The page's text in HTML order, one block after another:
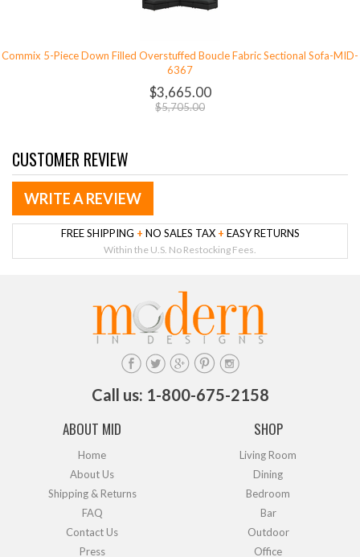
Commix 5-Piece Down Filled Overstuffed Boucle Fabric Sectional Sofa-MID-
6367
$3,665.00
$5,705.00
CUSTOMER REVIEW
WRITE A REVIEW
FREE SHIPPING + NO SALES TAX + EASY RETURNS
Within the U.S. No Restocking Fees.
Call us: 1-800-675-2158
ABOUT MID
Home
About Us
Shipping & Returns
FAQ
Contact Us
Press
SHOP
Living Room
Dining
Bedroom
Bar
Outdoor
Office